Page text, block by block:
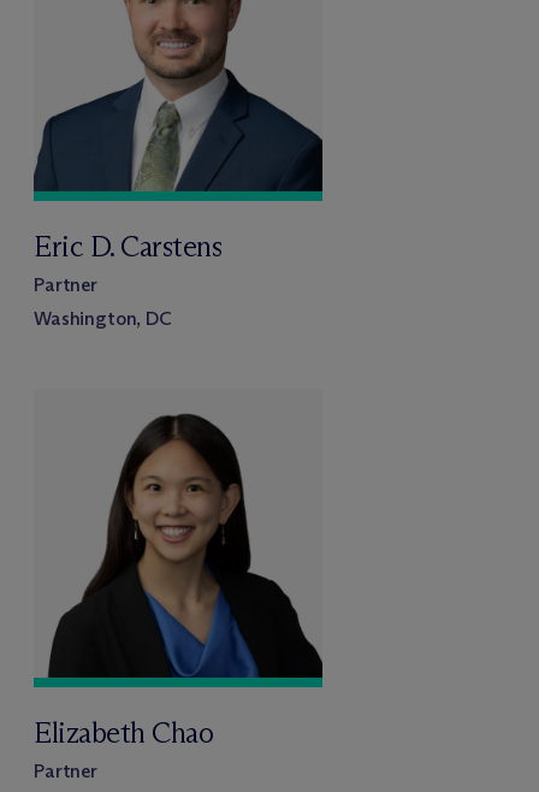
Eric D. Carstens
Partner
Washington, DC
Elizabeth Chao
Partner